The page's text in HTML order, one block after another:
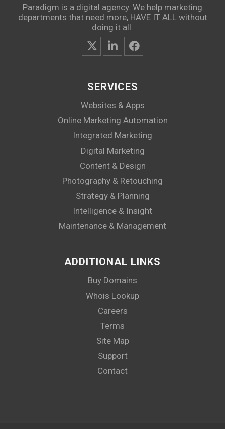
Paradigm is a digital agency. We help marketing
departments that need more, HAVE IT ALL without
doing it all.
SERVICES
Websites & Apps
Online Marketing Automation
Integrated Marketing
Digital Marketing
Content & Design
Photography & Retouching
Strategy & Planning
Intelligence & Insight
Maintenance & Management
ADDITIONAL LINKS
Buy Domains
Whois Lookup
Careers
Terms
Site Map
Support
Contact